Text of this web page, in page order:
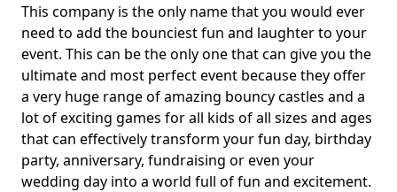
This company is the only name that you would ever
need to add the bounciest fun and laughter to your
event. This can be the only one that can give you the
ultimate and most perfect event because they offer
a very huge range of amazing bouncy castles and a
lot of exciting games for all kids of all sizes and ages
that can effectively transform your fun day, birthday
party, anniversary, fundraising or even your
wedding day into a world full of fun and excitement.